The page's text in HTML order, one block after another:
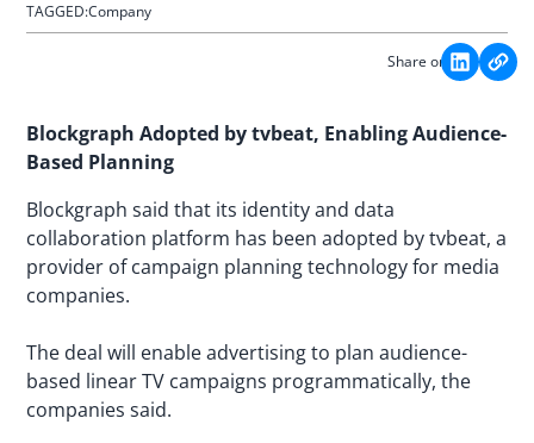
TAGGED:Company
Share on:
Blockgraph Adopted by tvbeat, Enabling Audience-
Based Planning
Blockgraph said that its identity and data
collaboration platform has been adopted by tvbeat, a
provider of campaign planning technology for media
companies.
The deal will enable advertising to plan audience-
based linear TV campaigns programmatically, the
companies said.